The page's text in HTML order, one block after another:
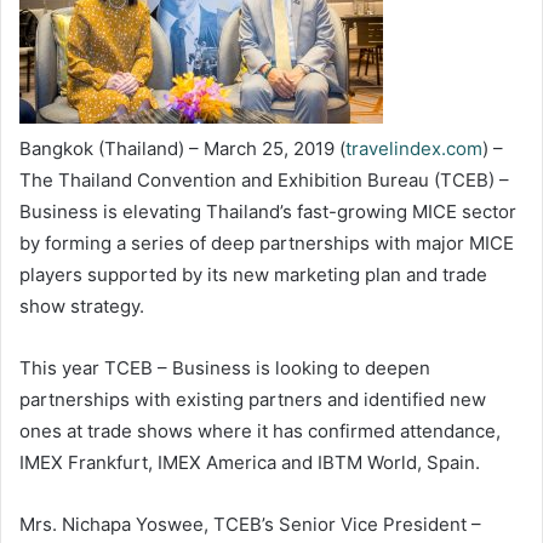
Bangkok (Thailand) – March 25, 2019 (travelindex.com) –
The Thailand Convention and Exhibition Bureau (TCEB) –
Business is elevating Thailand’s fast-growing MICE sector
by forming a series of deep partnerships with major MICE
players supported by its new marketing plan and trade
show strategy.
This year TCEB – Business is looking to deepen
partnerships with existing partners and identified new
ones at trade shows where it has confirmed attendance,
IMEX Frankfurt, IMEX America and IBTM World, Spain.
Mrs. Nichapa Yoswee, TCEB’s Senior Vice President –